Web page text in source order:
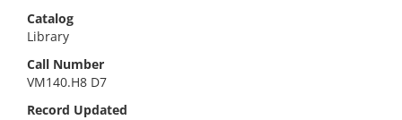
Catalog
Library
Call Number
VM140.H8 D7
Record Updated